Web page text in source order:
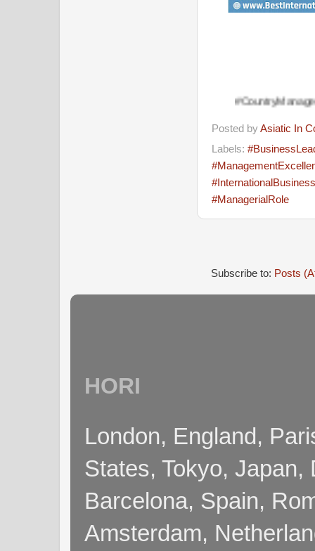
#CountryManager
Posted byAsiatic In
Labels:
#InternationalBusiness
#ManagerialRole
Subscribe to: Posts
HORI
London, England,
States, Tokyo, Japan,
Barcelona, Spain,
Amsterdam,